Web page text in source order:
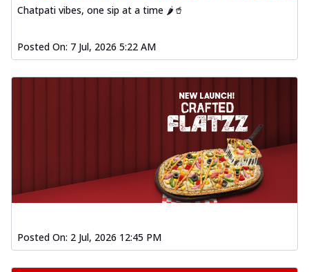
Chatpati vibes, one sip at a time 🌶️🥤
Posted On: 7 Jul, 2026 5:22 AM
Posted On: 2 Jul, 2026 12:45 PM